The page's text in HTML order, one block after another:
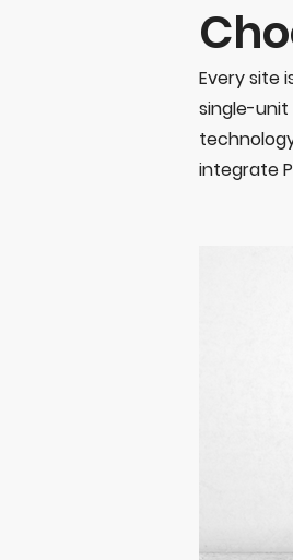
Every site
single-unit
integrate